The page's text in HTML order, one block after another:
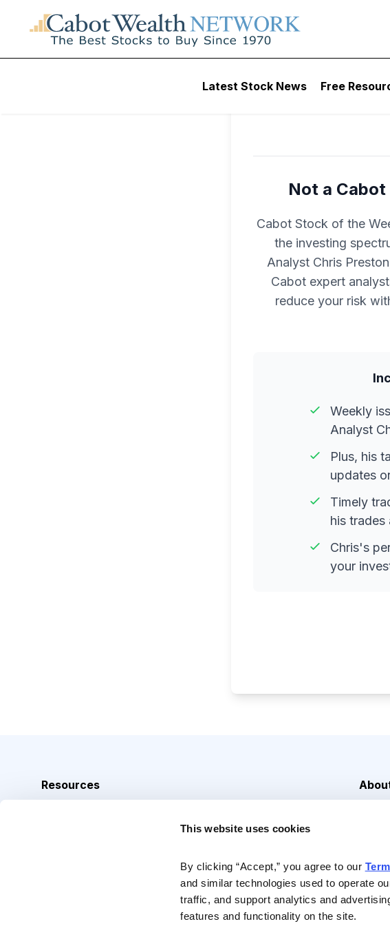
This website uses cookies
By clicking “Accept,” you agree to our
and similar technologies used to operate
traffic, and support analytics and
features and functionality on the site.
Latest Stock News Free
Not a
Cabot Stock of the
the investing
Analyst Chris
Cabot expert
reduce your risk
Weekly
Analyst
Plus, his
updates
Timely
his trades
Chris's
your
Resources